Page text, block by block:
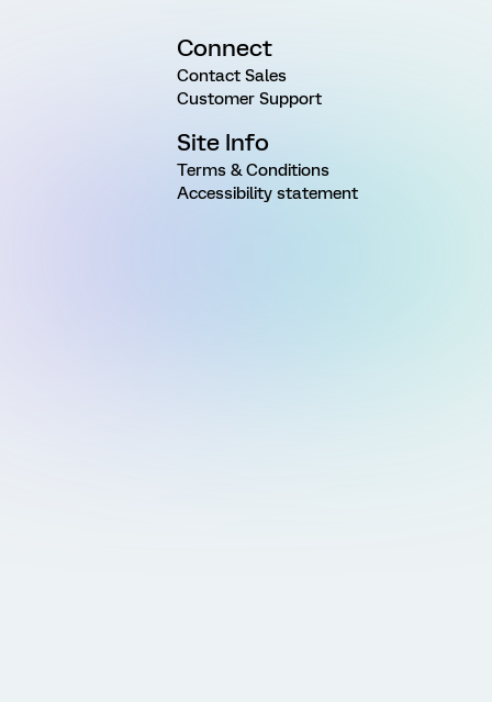
Connect
Contact Sales
Customer Support
Site Info
Terms & Conditions
Accessibility statement